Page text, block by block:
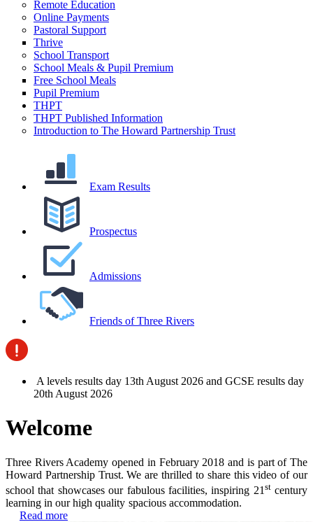
Remote Education
Online Payments
Pastoral Support
Thrive
School Transport
School Meals & Pupil Premium
Free School Meals
Pupil Premium
THPT
THPT Published Information
Introduction to The Howard Partnership Trust
Exam Results
Prospectus
Admissions
Friends of Three Rivers
A levels results day 13th August 2026 and GCSE results day
20th August 2026
Welcome
Three Rivers Academy opened in February 2018 and is part of The
Howard Partnership Trust.We are thrilled to share this video of our
school that showcases our fabulous facilities, inspiring 21 stcentury
learning in our high quality spacious accommodation.
Read more